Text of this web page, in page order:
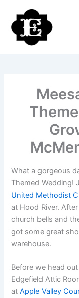
content
What a gorgeous
Themed Wedding!
United Methodist
at Hood River.
church bells and
got some great
warehouse.
Before we head
Edgefield Attic
atApple Valley